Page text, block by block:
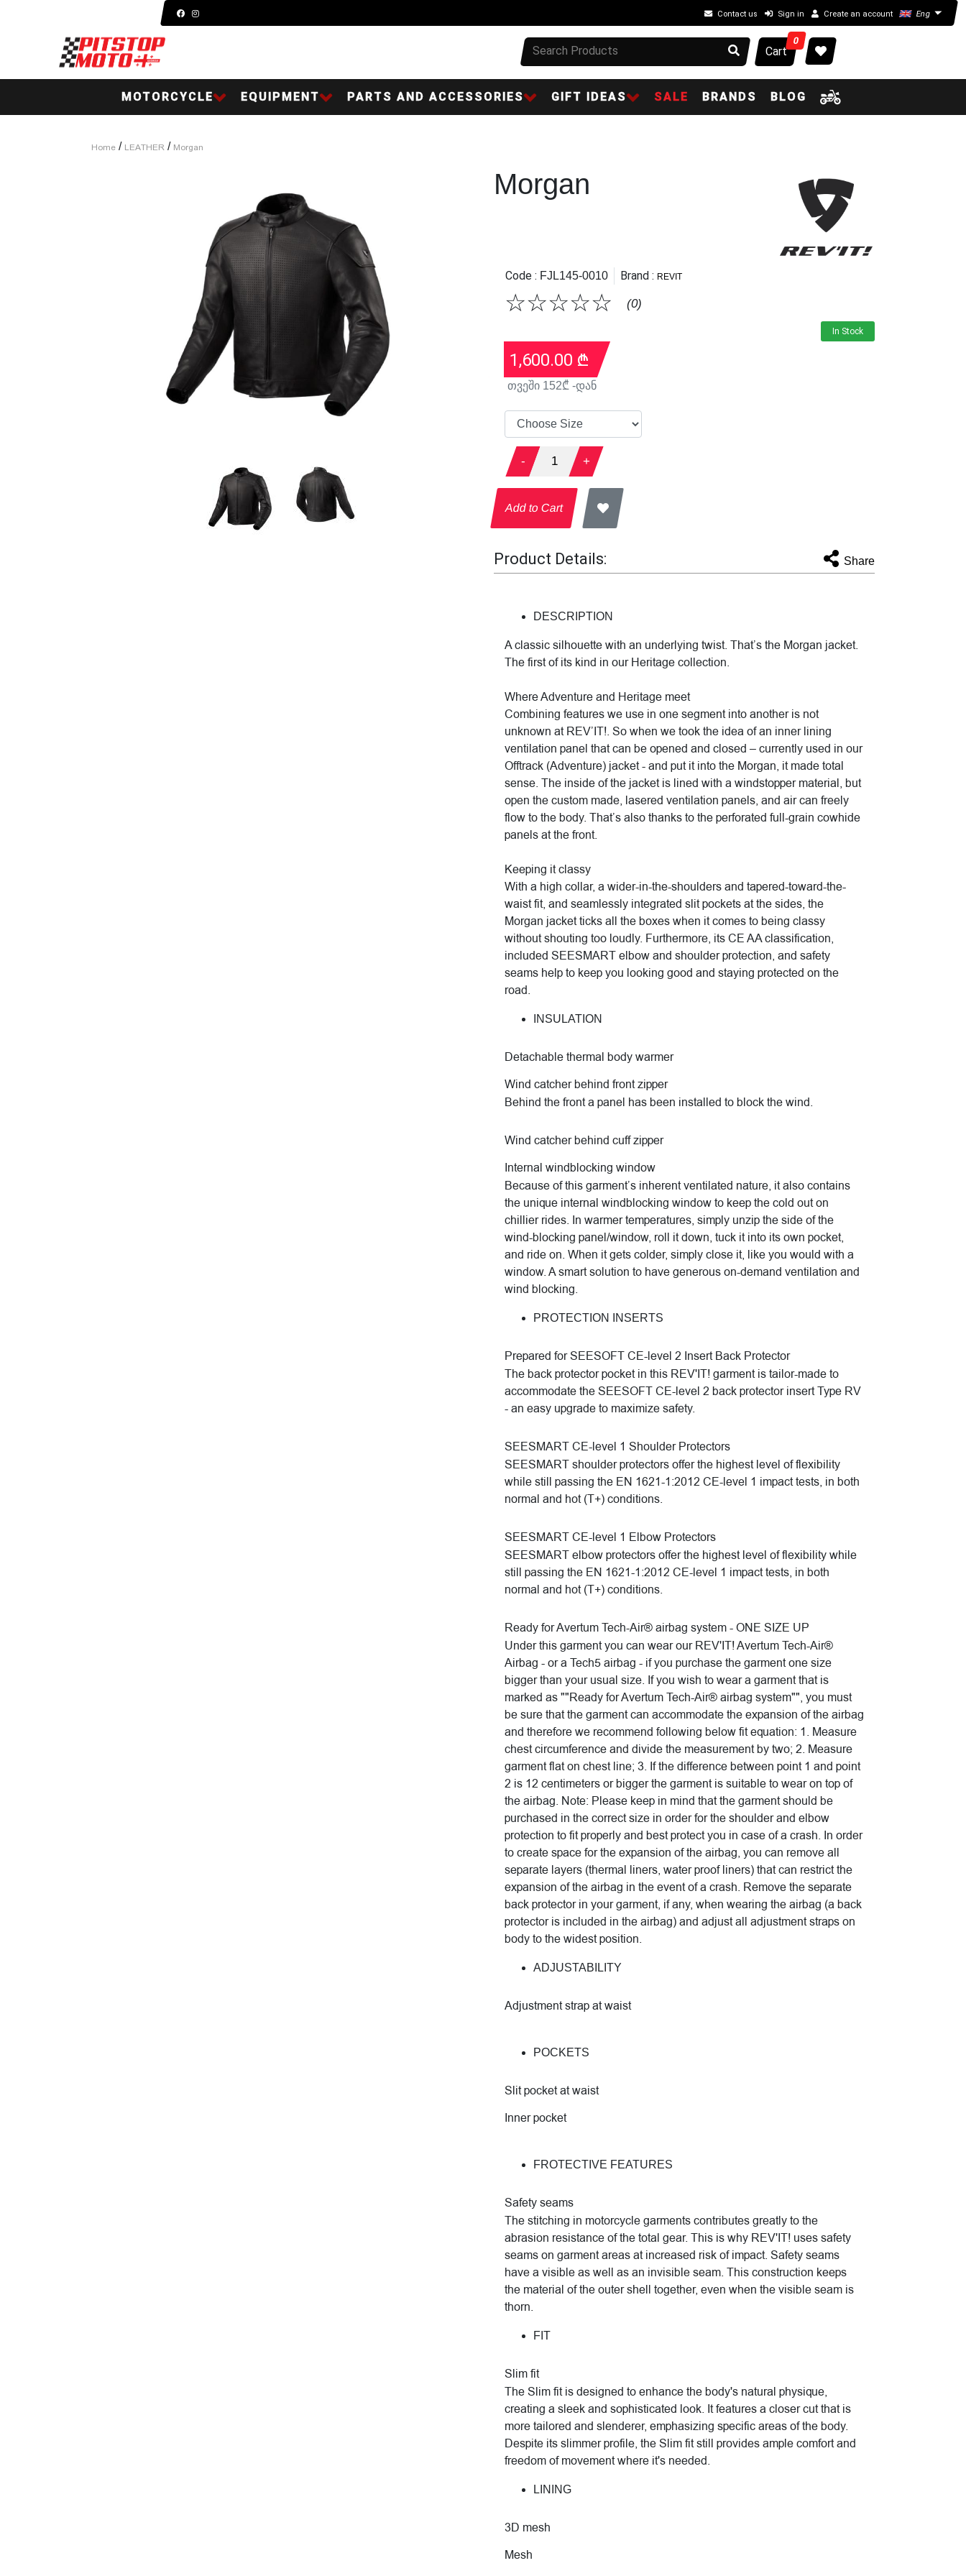
Contact us Sign in Create an account Eng
0
Cart
MOTORCYCLE EQUIPMENT PARTS AND ACCESSORIES GIFT IDEAS SALE BRANDS BLOG
Home / LEATHER / Morgan
Morgan
Code : FJL145-0010 Brand : REVIT
☆
☆
☆
☆
☆ (0)
In Stock
1,600.00 ₾
თვეში 152₾ -დან
- 1 +
Add to Cart
Product Details: Share
DESCRIPTION
A classic silhouette with an underlying twist. That’s the Morgan jacket.
The first of its kind in our Heritage collection.
Where Adventure and Heritage meet
Combining features we use in one segment into another is not
unknown at REV’IT!. So when we took the idea of an inner lining
ventilation panel that can be opened and closed – currently used in our
Offtrack (Adventure) jacket - and put it into the Morgan, it made total
sense. The inside of the jacket is lined with a windstopper material, but
open the custom made, lasered ventilation panels, and air can freely
flow to the body. That’s also thanks to the perforated full-grain cowhide
panels at the front.
Keeping it classy
With a high collar, a wider-in-the-shoulders and tapered-toward-the-
waist fit, and seamlessly integrated slit pockets at the sides, the
Morgan jacket ticks all the boxes when it comes to being classy
without shouting too loudly. Furthermore, its CE AA classification,
included SEESMART elbow and shoulder protection, and safety
seams help to keep you looking good and staying protected on the
road.
INSULATION
Detachable thermal body warmer
Wind catcher behind front zipper
Behind the front a panel has been installed to block the wind.
Wind catcher behind cuff zipper
Internal windblocking window
Because of this garment’s inherent ventilated nature, it also contains
the unique internal windblocking window to keep the cold out on
chillier rides. In warmer temperatures, simply unzip the side of the
wind-blocking panel/window, roll it down, tuck it into its own pocket,
and ride on. When it gets colder, simply close it, like you would with a
window. A smart solution to have generous on-demand ventilation and
wind blocking.
PROTECTION INSERTS
Prepared for SEESOFT CE-level 2 Insert Back Protector
The back protector pocket in this REV'IT! garment is tailor-made to
accommodate the SEESOFT CE-level 2 back protector insert Type RV
- an easy upgrade to maximize safety.
SEESMART CE-level 1 Shoulder Protectors
SEESMART shoulder protectors offer the highest level of flexibility
while still passing the EN 1621-1:2012 CE-level 1 impact tests, in both
normal and hot (T+) conditions.
SEESMART CE-level 1 Elbow Protectors
SEESMART elbow protectors offer the highest level of flexibility while
still passing the EN 1621-1:2012 CE-level 1 impact tests, in both
normal and hot (T+) conditions.
Ready for Avertum Tech-Air® airbag system - ONE SIZE UP
Under this garment you can wear our REV'IT! Avertum Tech-Air®
Airbag - or a Tech5 airbag - if you purchase the garment one size
bigger than your usual size. If you wish to wear a garment that is
marked as ""Ready for Avertum Tech-Air® airbag system"", you must
be sure that the garment can accommodate the expansion of the airbag
and therefore we recommend following below fit equation: 1. Measure
chest circumference and divide the measurement by two; 2. Measure
garment flat on chest line; 3. If the difference between point 1 and point
2 is 12 centimeters or bigger the garment is suitable to wear on top of
the airbag. Note: Please keep in mind that the garment should be
purchased in the correct size in order for the shoulder and elbow
protection to fit properly and best protect you in case of a crash. In order
to create space for the expansion of the airbag, you can remove all
separate layers (thermal liners, water proof liners) that can restrict the
expansion of the airbag in the event of a crash. Remove the separate
back protector in your garment, if any, when wearing the airbag (a back
protector is included in the airbag) and adjust all adjustment straps on
body to the widest position.
ADJUSTABILITY
Adjustment strap at waist
POCKETS
Slit pocket at waist
Inner pocket
FROTECTIVE FEATURES
Safety seams
The stitching in motorcycle garments contributes greatly to the
abrasion resistance of the total gear. This is why REV'IT! uses safety
seams on garment areas at increased risk of impact. Safety seams
have a visible as well as an invisible seam. This construction keeps
the material of the outer shell together, even when the visible seam is
thorn.
FIT
Slim fit
The Slim fit is designed to enhance the body's natural physique,
creating a sleek and sophisticated look. It features a closer cut that is
more tailored and slenderer, emphasizing specific areas of the body.
Despite its slimmer profile, the Slim fit still provides ample comfort and
freedom of movement where it's needed.
LINING
3D mesh
Mesh